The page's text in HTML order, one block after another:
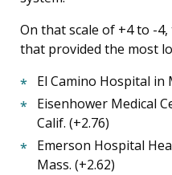
On that scale of +4 to -
that provided the most
El Camino Hospital in
Eisenhower Medical
Calif. (+2.76)
Emerson Hospital
Mass. (+2.62)